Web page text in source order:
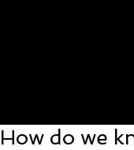
How do we